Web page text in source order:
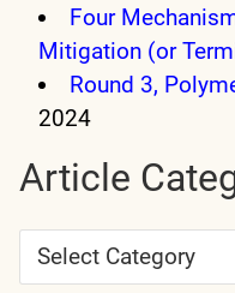
Four
Mitigation (or
Round 3,
2024
Article
Article
Categories